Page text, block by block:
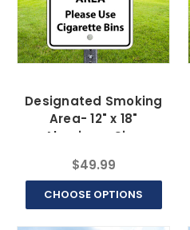
Designated Smoking
Area- 12" x 18"
Aluminum Sign
$49.99
CHOOSE OPTIONS